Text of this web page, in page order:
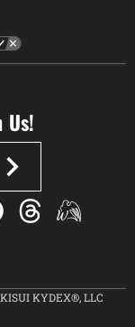
Us!
KYDEX®, LLC